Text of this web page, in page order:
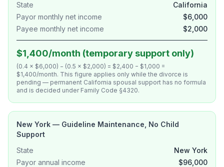
State
California
Payor monthly net income
$6,000
Payee monthly net income
$2,000
$1,400/month (temporary support only)
(0.4 × $6,000) − (0.5 × $2,000) = $2,400 − $1,000 =
$1,400/month. This figure applies only while the divorce is
pending — permanent California spousal support has no formula
and is decided under Family Code §4320.
New York — Guideline Maintenance, No Child
Support
State
New York
Payor annual income
$96,000